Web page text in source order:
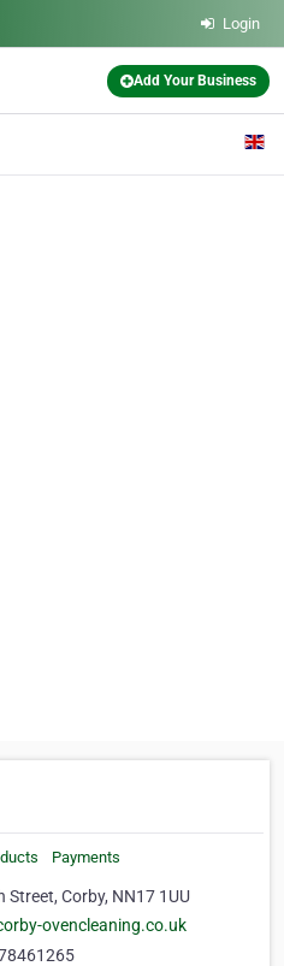
Login
Add Your Business
Payments
Street, Corby, NN17 1UU
ovencleaning.co.uk